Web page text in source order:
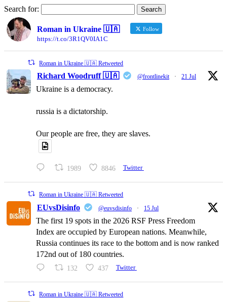
Search for:
Roman in Ukraine 🇺🇦 Follow
https://t.co/3R1QV0IA1C
Roman in Ukraine 🇺🇦 Retweeted
Richard Woodruff 🇺🇦 @frontlinekit · 21 Jul
Ukraine is a democracy.
russia is a dictatorship.
Our people are free, they are slaves.
1989 8846 Twitter
Roman in Ukraine 🇺🇦 Retweeted
EUvsDisinfo @euvsdisinfo · 15 Jul
The first 19 spots in the 2026 RSF Press Freedom
Index are occupied by European nations. Meanwhile,
Russia continues its race to the bottom and is now ranked
172nd out of 180 countries.
132 437 Twitter
Roman in Ukraine 🇺🇦 Retweeted